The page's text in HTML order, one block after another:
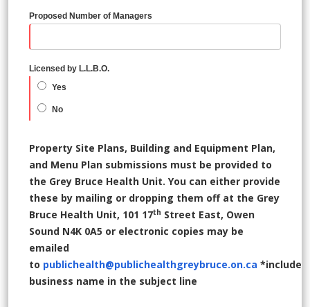
Proposed Number of Managers
Licensed by L.L.B.O.
Yes
No
Property Site Plans, Building and Equipment Plan,
and Menu Plan submissions must be provided to
the Grey Bruce Health Unit. You can either provide
these by mailing or dropping them off at the Grey
Bruce Health Unit, 101 17th Street East, Owen
Sound N4K 0A5 or electronic copies may be
emailed
to publichealth@publichealthgreybruce.on.ca *include
business name in the subject line